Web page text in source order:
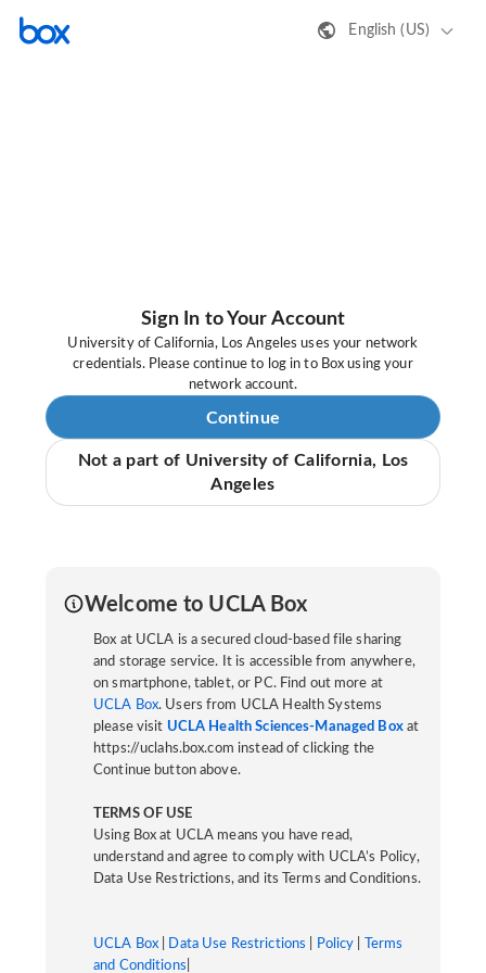
English (US)
Sign In to Your Account
University of California, Los Angeles uses your network
credentials. Please continue to log in to Box using your
network account.
Continue
Not a part of University of California, Los
Angeles
Welcome to UCLA Box
Box at UCLA is a secured cloud-based file sharing
and storage service. It is accessible from anywhere,
on smartphone, tablet, or PC. Find out more at
UCLA Box. Users from UCLA Health Systems
please visit UCLA Health Sciences-Managed Boxat
https://uclahs.box.com instead of clicking the
Continue button above.
TERMS OF USE
Using Box at UCLA means you have read,
understand and agree to comply with UCLA’s Policy,
Data Use Restrictions, and its Terms and Conditions.
UCLA Box Data Use Restrictions Policy
Terms
and Conditions